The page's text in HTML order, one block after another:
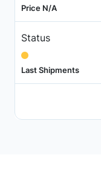
Price N/A
Status
Last Shipments